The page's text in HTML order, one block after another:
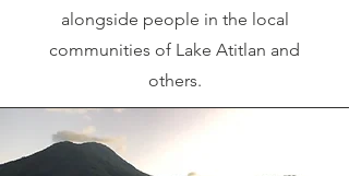
alongside people in the local
communities of Lake Atitlan and
others.